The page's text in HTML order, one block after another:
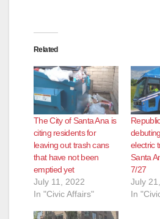
Related
The City of Santa Ana is
citing residents for
leaving out trash cans
that have not been
emptied yet
July 11, 2022
In "Civic Affairs"
electric
Santa
7/27
July
In